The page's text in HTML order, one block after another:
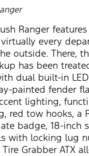
Ranger
every
outside. There,
has been
dual built-in
painted fender
lighting,
red tow hooks, a
badge, 18-inch
with locking lug
Grabber ATX